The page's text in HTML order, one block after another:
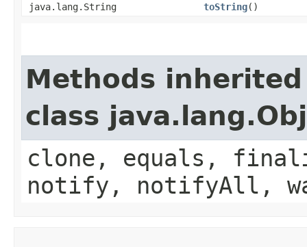
java.lang.String
toString()
Methods
class
clone, equals,
notify, notifyAll,